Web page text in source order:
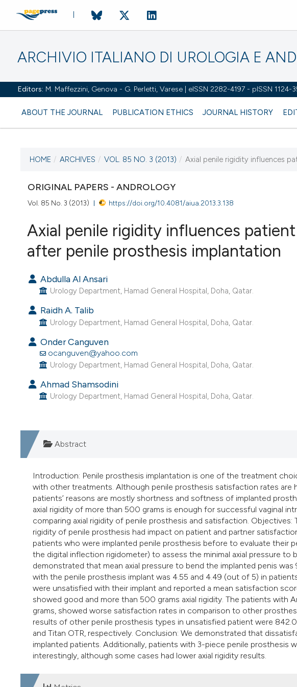
ARCHIVIO ITALIANO DI UROLOGIA E
Editors: M. Maffezzini, Genova - G. Perletti, Varese | eISSN 2282-4197 - pISSN 1124-
ABOUT THE JOURNAL PUBLICATION ETHICS JOURNAL HISTORY
VOL. 85 NO. 3 (2013)
26 September 2013
VIEW THIS ISSUE
HOME / ARCHIVES / VOL. 85 NO. 3 (2013) / Axial penile rigidity influences
ORIGINAL PAPERS - ANDROLOGY
Vol. 85 No. 3 (2013) https://doi.org/10.4081/aiua.2013.3.138
Axial penile rigidity influences
after penile prosthesis implantation
Abdulla Al Ansari
Urology Department, Hamad General Hospital, Doha, Qatar.
Raidh A. Talib
Urology Department, Hamad General Hospital, Doha, Qatar.
Onder Canguven
ocanguven@yahoo.com
Urology Department, Hamad General Hospital, Doha, Qatar.
Ahmad Shamsodini
Urology Department, Hamad General Hospital, Doha, Qatar.
Abstract
Introduction: Penile prosthesis implantation is one of the treatment
with other treatments. Although penile prosthesis satisfaction rates are
patients’ reasons are mostly shortness and softness of implanted
axial rigidity of more than 500 grams is enough for successful vaginal
comparing axial rigidity of penile prosthesis and satisfaction.
rigidity of penile prosthesis had impact on patient and partner
patients who were implanted penile prosthesis before to evaluate their
the digital inflection rigidometer) to assess the minimal axial pressure to
demonstrated that mean axial pressure to bend the implanted penis
with the penile prosthesis implant was 4.55 and 4.49 (out of 5) in
were unsatisfied with their implant and reported a mean satisfaction
showed good and more than 500 grams axial rigidity. The patients with
grams, showed worse satisfaction rates in comparison to other
results of other penile prosthesis types in unsatisfied patient were
and Titan OTR, respectively. Conclusion: We demonstrated that
implanted patients. Additionally, patients with 3-piece penile prosthesis
interestingly, although some cases had lower axial rigidity results.